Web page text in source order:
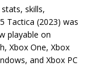
skills,
Tactica (2023) was
playable on
Xbox One, Xbox
and Xbox PC